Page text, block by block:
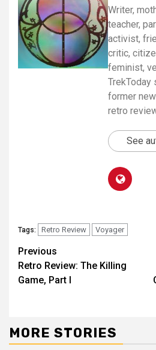
Writer,
teacher,
activist,
critic,
feminist,
TrekToday
former
retro
See
Tags: Retro Review Voyager
Previous
Retro Review: The Killing
Game, Part I
MORE STORIES